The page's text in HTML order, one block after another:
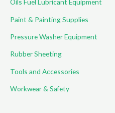
Oils Fuel Lubricant Equipment
Paint & Painting Supplies
Pressure Washer Equipment
Rubber Sheeting
Tools and Accessories
Workwear & Safety